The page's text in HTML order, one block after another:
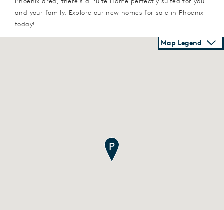
and your family. Explore our new homes for sale in Phoenix
today!
Map Legend